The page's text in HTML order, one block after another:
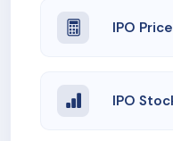
IPO
IPO